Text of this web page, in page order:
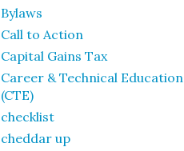
Bylaws
Call to Action
Capital Gains Tax
Career & Technical Education
(CTE)
checklist
cheddar up